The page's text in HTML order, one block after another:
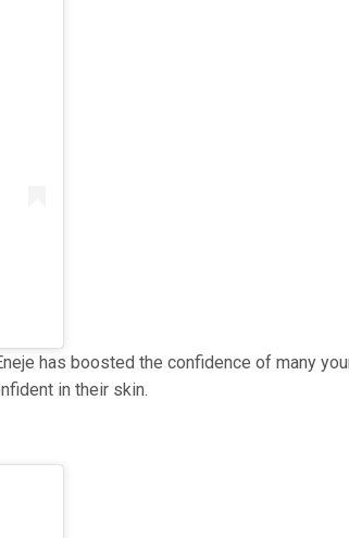
has boosted the confidence of many
in their skin.